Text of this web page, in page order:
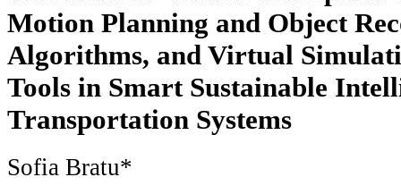
Motion Planning and Object
Algorithms, and Virtual
Tools in Smart Sustainable
Transportation Systems
Sofia Bratu*